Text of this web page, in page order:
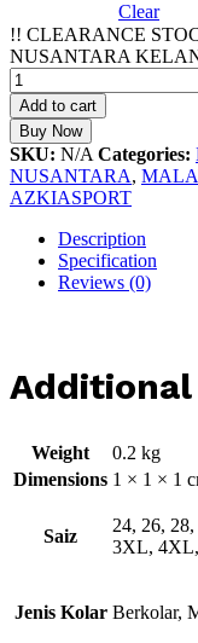
Clear
!! CLEARANCE
NUSANTARA
Add to cart
Buy Now
SKU: N/A Categories:
NUSANTARA,
AZKIASPORT
Description
Specification
Reviews (0)
Weight
0.2 kg
Dimensions 1 × 1 × 1
Saiz
24, 26,
3XL,
Jenis Kolar Berkolar,